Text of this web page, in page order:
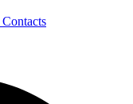
Contacts